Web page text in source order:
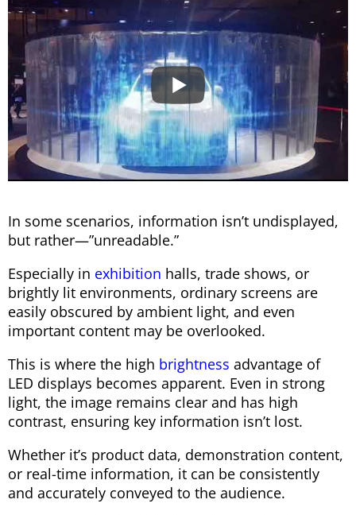
In some scenarios, information isn’t undisplayed,
but rather—”unreadable.”
Especially in exhibition halls, trade shows, or
brightly lit environments, ordinary screens are
easily obscured by ambient light, and even
important content may be overlooked.
This is where the high brightness advantage of
LED displays becomes apparent. Even in strong
light, the image remains clear and has high
contrast, ensuring key information isn’t lost.
Whether it’s product data, demonstration content,
or real-time information, it can be consistently
and accurately conveyed to the audience.